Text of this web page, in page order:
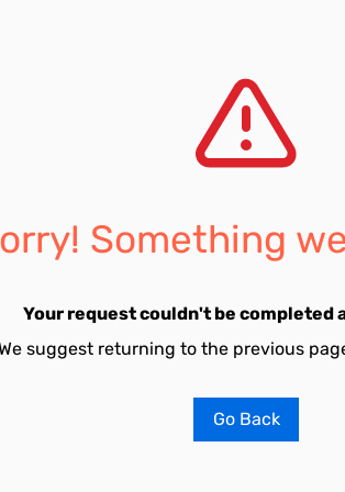
Something
Your request couldn't be completed
suggest returning to the previous
Go Back